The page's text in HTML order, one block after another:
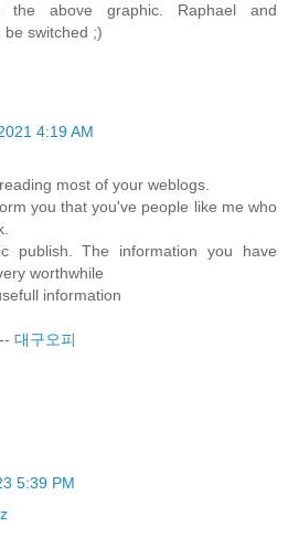
above graphic. Raphael and
be switched ;)
4:19 AM
most of your weblogs.
you that you've people like me who
publish. The information you have
worthwhile
information
대구오피
5:39 PM